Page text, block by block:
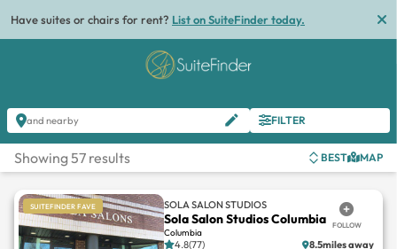
Have suites or chairs for rent? List on SuiteFinder today.
and nearby FILTER
Showing 57 results BEST MAP
SUITEFINDER FAVE SOLA SALON STUDIOS
Sola Salon Studios Columbia
Columbia
FOLLOW
4.8(77) 8.5miles away